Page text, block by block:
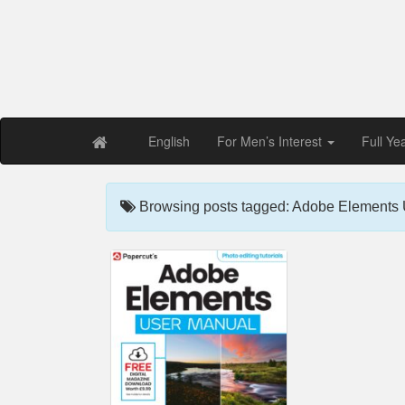
English For Men’s Interest Full
Browsing posts tagged: Adobe